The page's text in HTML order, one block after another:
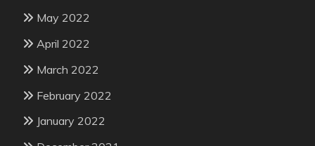
May 2022
April 2022
March 2022
February 2022
January 2022